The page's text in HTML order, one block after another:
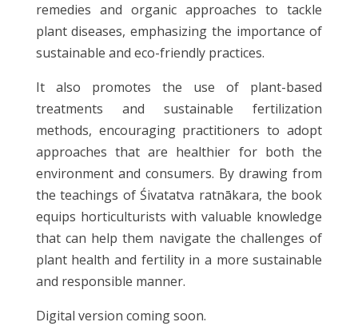
remedies and organic approaches to tackle
plant diseases, emphasizing the importance of
sustainable and eco-friendly practices.
It also promotes the use of plant-based
treatments and sustainable fertilization
methods, encouraging practitioners to adopt
approaches that are healthier for both the
environment and consumers. By drawing from
the teachings of Śivatatva ratnākara, the book
equips horticulturists with valuable knowledge
that can help them navigate the challenges of
plant health and fertility in a more sustainable
and responsible manner.
Digital version coming soon.